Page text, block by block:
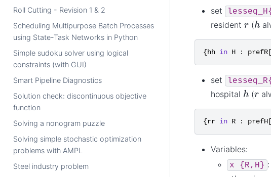
Roll Cutting - Revision 1 & 2
Scheduling Multipurpose Batch Processes
using State-Task Networks in Python
Simple sudoku solver using logical
constraints (with GUI)
Smart Pipeline Diagnostics
Solution check: discontinuous objective
function
Solving a nonogram puzzle
Solving simple stochastic optimization
problems with AMPL
Steel industry problem
set
resident r(h
{hh in H : prefR [
set
hospital h (r
{rr in R : prefH [
Variables:
x {R,H}